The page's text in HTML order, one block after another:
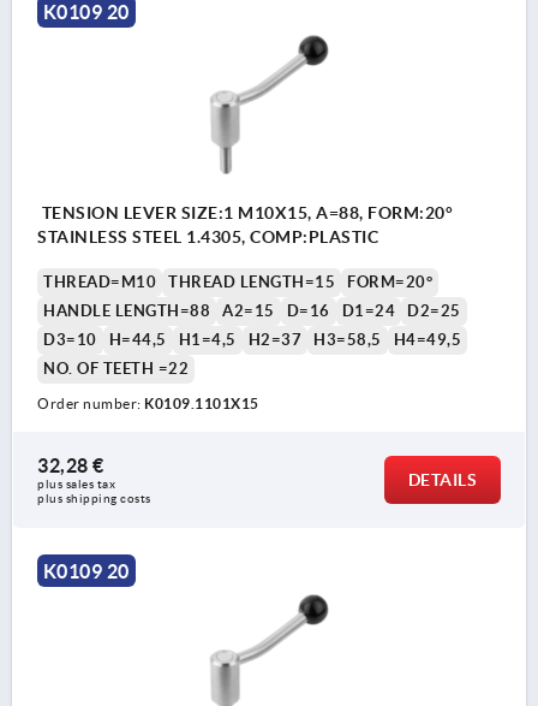
K0109 20
TENSION LEVER SIZE:1 M10X15, A=88, FORM:20°
STAINLESS STEEL 1.4305, COMP:PLASTIC
THREAD=M10 THREAD LENGTH=15
FORM=20°
HANDLE LENGTH=88
A2=15 D=16 D1=24
D2=25
D3=10
H=44,5 H1=4,5 H2=37 H3=58,5
H4=49,5
NO. OF TEETH =22
Order number: K0109.1101X15
32,28 €
plus sales tax
plus shipping costs
DETAILS
K0109 20